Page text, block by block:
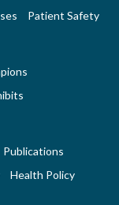
Patient Safety
Publications
Health Policy